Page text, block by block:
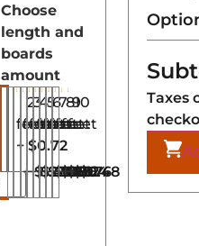
Choose
length and
boards
amount
2
feet
+ $0.72
3
feet
+ $1.44
4
feet
+ $2.16
5
feet
+ $2.88
6
feet
+ $3.60
7
feet
+ $4.32
8
feet
+ $5.04
9
feet
+ $5.76
10
feet
+ $6.48
Taxes